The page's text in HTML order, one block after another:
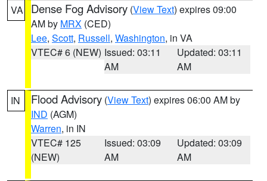
VA Dense Fog Advisory (View Text) expires 09:00
AM by MRX (CED)
Lee, Scott, Russell, Washington, in VA
VTEC# 6 (NEW) Issued: 03:11
AM
Updated: 03:11
AM
IN Flood Advisory (View Text) expires 06:00 AM by
IND (AGM)
Warren, in IN
VTEC# 125
(NEW)
Issued: 03:09
AM
Updated: 03:09
AM